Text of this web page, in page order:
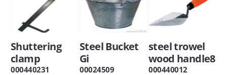
Shuttering
clamp
000440231
Steel Bucket
Gi
00024509
steel trowel
wood handle8
000440012